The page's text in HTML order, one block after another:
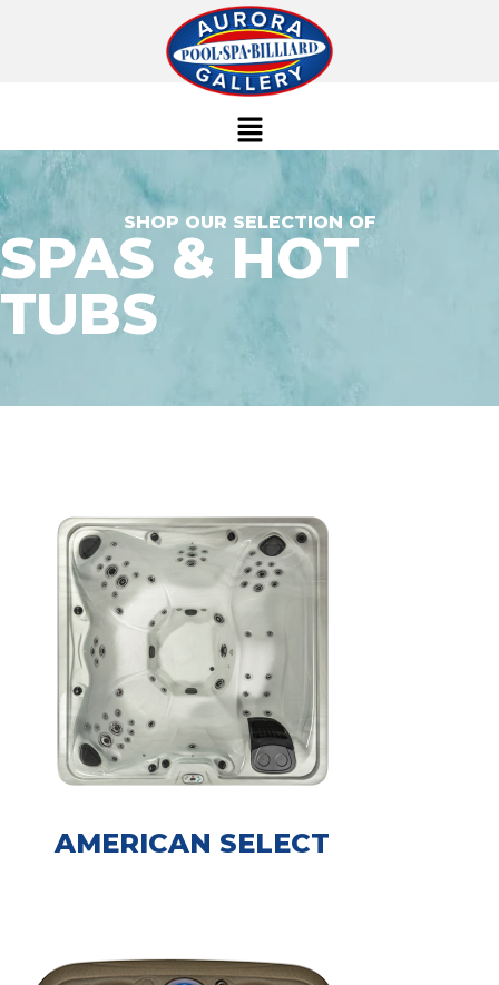
SHOP OUR SELECTION OF
SPAS & HOT
TUBS
AMERICAN SELECT